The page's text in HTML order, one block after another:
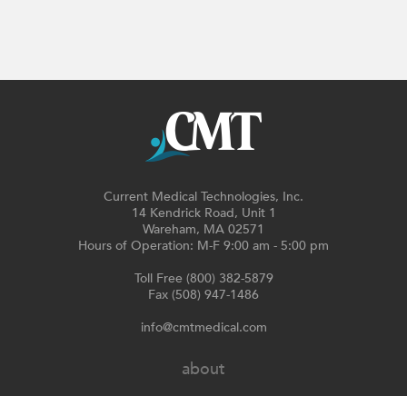
Current Medical Technologies, Inc.
14 Kendrick Road, Unit 1
Wareham, MA 02571
Hours of Operation: M-F 9:00 am - 5:00 pm
Toll Free (800) 382-5879
Fax (508) 947-1486
info@cmtmedical.com
about